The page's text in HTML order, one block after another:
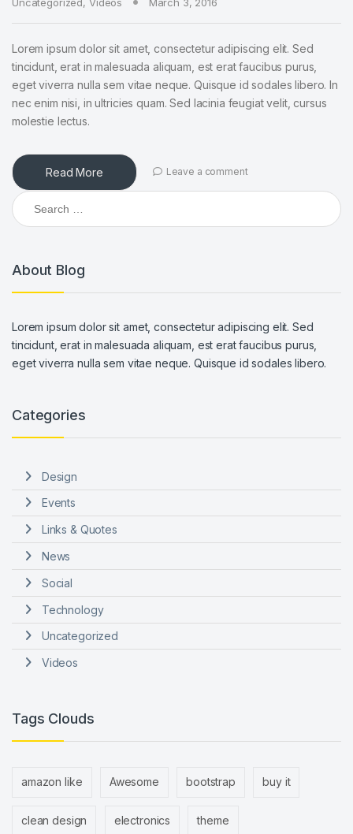
Lorem ipsum dolor sit amet, consectetur adipiscing elit. Sed
tincidunt, erat in malesuada aliquam, est erat faucibus purus,
eget viverra nulla sem vitae neque. Quisque id sodales libero. In
nec enim nisi, in ultricies quam. Sed lacinia feugiat velit, cursus
molestie lectus.
Read More Leave a comment
Search for:
About Blog
Lorem ipsum dolor sit amet, consectetur adipiscing elit. Sed
tincidunt, erat in malesuada aliquam, est erat faucibus purus,
eget viverra nulla sem vitae neque. Quisque id sodales libero.
Categories
Design
Events
Links & Quotes
News
Social
Technology
Uncategorized
Videos
Tags Clouds
amazon like Awesome bootstrap buy it
clean design electronics theme